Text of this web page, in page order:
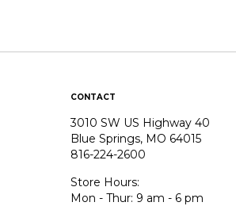
CONTACT
3010 SW US Highway 40
Blue Springs, MO 64015
816-224-2600
Store Hours:
Mon - Thur: 9 am - 6 pm